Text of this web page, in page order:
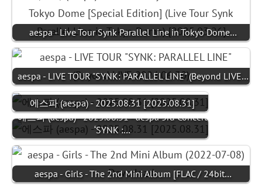
aespa - Live Tour Synk Parallel Line in Tokyo Dome…
aespa - LIVE TOUR "SYNK: PARALLEL LINE" (Beyond LIVE…
에스파 (aespa) - 2025.08.31 [2025.08.31]
에스파 (aespa) - 2025.08.31 - aespa 3rd Concert
‘SYNK :…
aespa - Girls - The 2nd Mini Album [FLAC / 24bit…